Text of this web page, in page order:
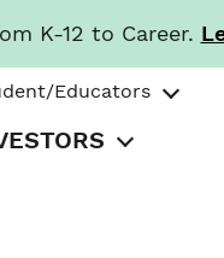
K-12 to Career.
Educators